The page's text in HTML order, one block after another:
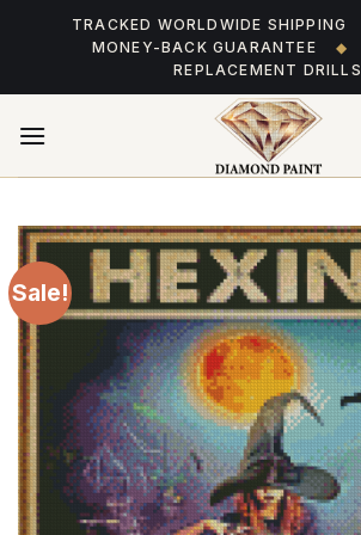
TRACKED WORLDWIDE SHIPPING
MONEY-BACK GUARANTEE
◆
REPLACEMENT DRILLS
Sale!